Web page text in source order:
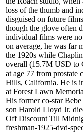
loss of the thumb and
disguised on future
though the glove often
individual films were
on average, he was far
the 1920s while
overall (15.7M USD to
at age 77 from prostate
Hills, California. He is
at Forest Lawn
His former co-star
son Harold Lloyd Jr.
Off Discount Till
freshman-1925-dvd-